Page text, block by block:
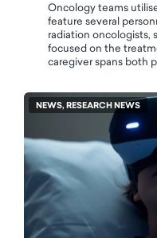
Oncology teams
feature several
radiation oncologists,
focused on the
caregiver spans both
NEWS, RESEARCH NEWS